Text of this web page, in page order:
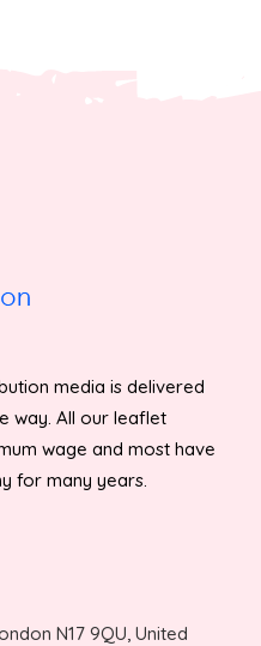
media is delivered
way. All our leaflet
wage and most have
for many years.
N17 9QU, United